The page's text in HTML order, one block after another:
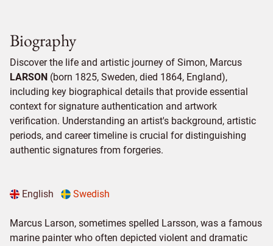
Biography
Discover the life and artistic journey of Simon, Marcus
LARSON (born 1825, Sweden, died 1864, England),
including key biographical details that provide essential
context for signature authentication and artwork
verification. Understanding an artist's background, artistic
periods, and career timeline is crucial for distinguishing
authentic signatures from forgeries.
English Swedish
Marcus Larson, sometimes spelled Larsson, was a famous
marine painter who often depicted violent and dramatic